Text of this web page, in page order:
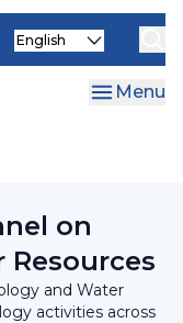
Select
Menu
on
and Water
activities across